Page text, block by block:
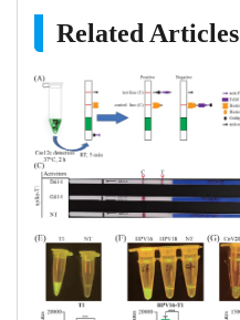
Related Articles